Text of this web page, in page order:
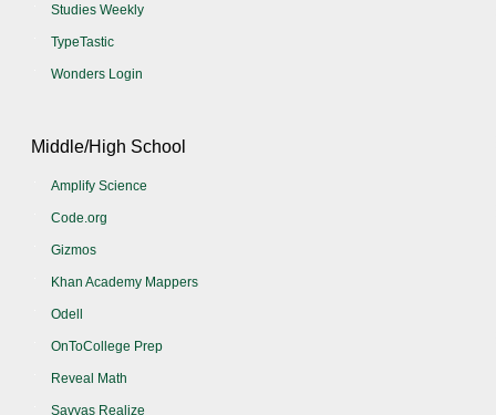
Studies Weekly
TypeTastic
Wonders Login
Middle/High School
Amplify Science
Code.org
Gizmos
Khan Academy Mappers
Odell
OnToCollege Prep
Reveal Math
Savvas Realize